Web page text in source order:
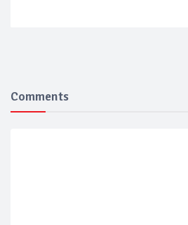
Comments